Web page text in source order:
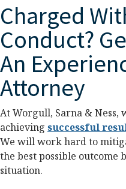
Charged
Conduct?
An
Attorney
At Worgull, Sarna & Ness,
achieving successful
We will work hard to
the best possible outcome
situation.